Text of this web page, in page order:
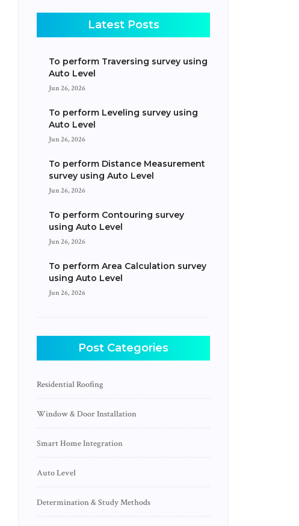
Latest Posts
To perform Traversing survey using
Auto Level
Jun 26, 2026
To perform Leveling survey using
Auto Level
Jun 26, 2026
To perform Distance Measurement
survey using Auto Level
Jun 26, 2026
To perform Contouring survey
using Auto Level
Jun 26, 2026
To perform Area Calculation survey
using Auto Level
Jun 26, 2026
Post Categories
Residential Roofing
Window & Door Installation
Smart Home Integration
Auto Level
Determination & Study Methods